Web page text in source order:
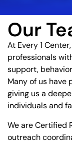
Our
At Every 1
professionals
support,
Many of us have
giving us a
individuals and
We are Certified
outreach